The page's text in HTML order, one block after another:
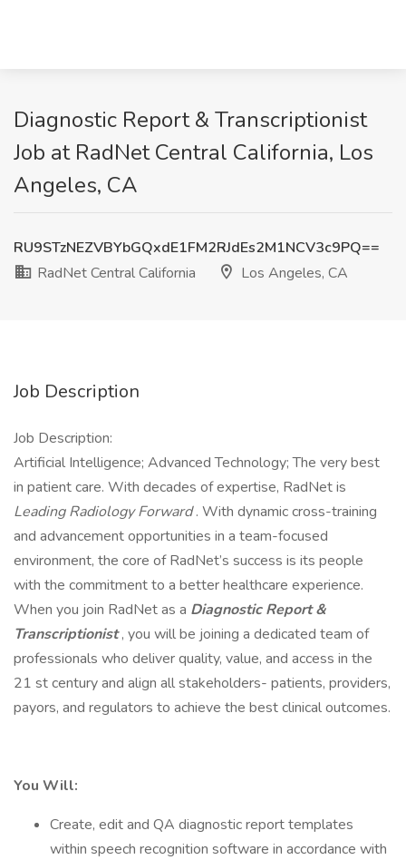
Diagnostic Report & Transcriptionist
Job at RadNet Central California, Los
Angeles, CA
RU9STzNEZVBYbGQxdE1FM2RJdEs2M1NCV3c9PQ==
RadNet Central California
Los Angeles, CA
Job Description
Job Description:
Artificial Intelligence; Advanced Technology; The very best
in patient care. With decades of expertise, RadNet is
Leading Radiology Forward. With dynamic cross-training
and advancement opportunities in a team-focused
environment, the core of RadNet’s success is its people
with the commitment to a better healthcare experience.
When you join RadNet as a Diagnostic Report &
Transcriptionist, you will be joining a dedicated team of
professionals who deliver quality, value, and access in the
21 st century and align all stakeholders- patients, providers,
payors, and regulators to achieve the best clinical outcomes.
You Will:
Create, edit and QA diagnostic report templates
within speech recognition software in accordance with